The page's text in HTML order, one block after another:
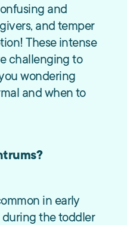
and
and temper
These intense
challenging to
wondering
and when to
in early
the toddler